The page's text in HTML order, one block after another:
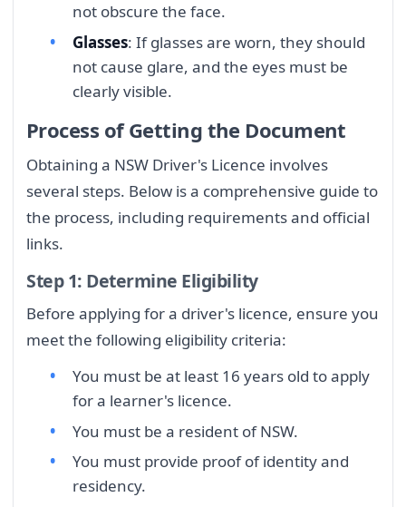
not obscure the face.
Glasses: If glasses are worn, they should
not cause glare, and the eyes must be
clearly visible.
Process of Getting the Document
Obtaining a NSW Driver's Licence involves
several steps. Below is a comprehensive guide to
the process, including requirements and official
links.
Step 1: Determine Eligibility
Before applying for a driver's licence, ensure you
meet the following eligibility criteria:
You must be at least 16 years old to apply
for a learner's licence.
You must be a resident of NSW.
You must provide proof of identity and
residency.